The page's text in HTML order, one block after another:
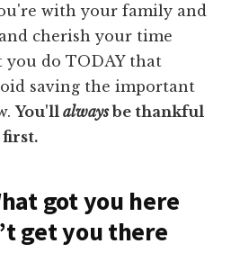
with your family and
cherish your time
do TODAY that
saving the important
You'llalwaysbe thankful
got you here
get you there